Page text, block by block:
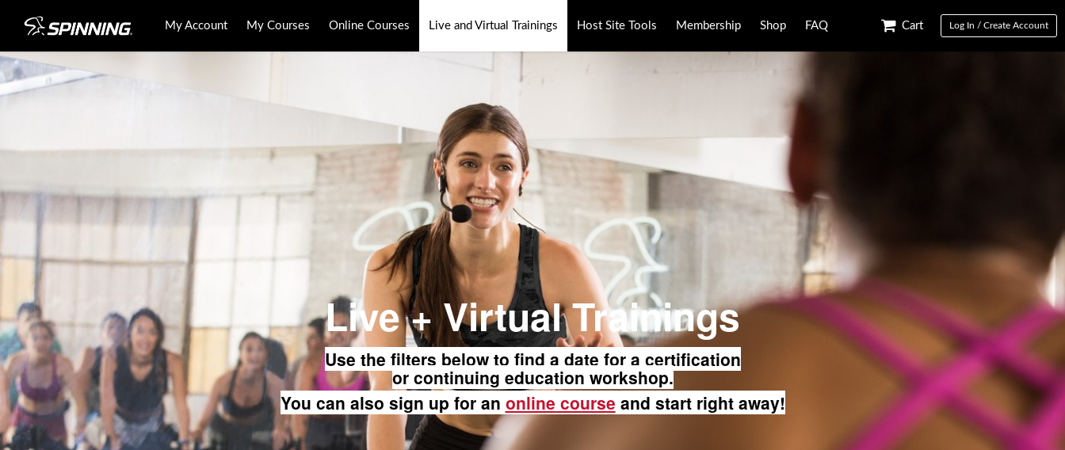
My Account My Courses Online Courses Live and Virtual Trainings Host Site Tools Membership Shop FAQ Cart Log In / Create Account
Live + Virtual Trainings
Use the filters below to find a date for a certification
or continuing education workshop.
You can also sign up for an online course and start right away!